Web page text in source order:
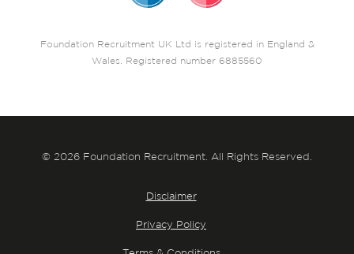
Foundation Recruitment UK Ltd is registered in England &
Wales. Registered number 6885560
© 2026 Foundation Recruitment. All Rights Reserved.
Disclaimer
Privacy Policy